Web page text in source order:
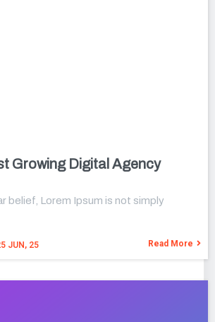
Growing Digital Agency
JUN, 25
belief, Lorem Ipsum is not simply
Read More